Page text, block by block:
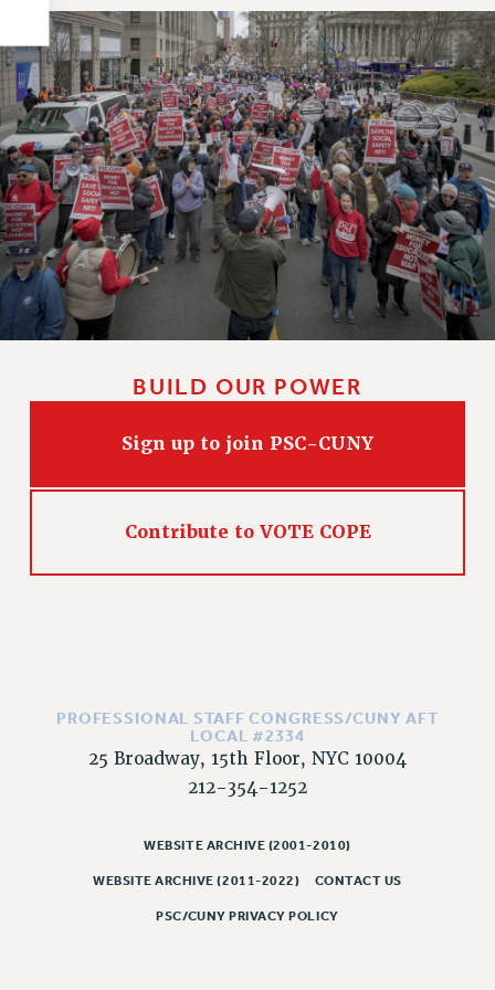
HEO-CLT PROFESSIONAL DEVELOPMENT FUND
PSC-CUNY RESEARCH AWARD PROGRAM
RETIREMENT
CHECK YOUR PENSION CONTRIBUTIONS
THINKING ABOUT RETIREMENT
RETIREE EMAIL
PHASED RETIREMENT
TRAVIA LEAVE
FULL-TIMER PENSION BENEFITS
PART-TIMER PENSION BENEFITS
PRE-RETIREMENT CONFERENCE
FROM NYSUT
FROM THE PSC
Clarion
CLARION ONLINE
2021
BUILD OUR POWER
Sign up to join PSC-CUNY
Contribute to VOTE COPE
PROFESSIONAL STAFF CONGRESS/CUNY AFT
LOCAL #2334
25 Broadway, 15th Floor, NYC 10004
212-354-1252
WEBSITE ARCHIVE (2001-2010)
WEBSITE ARCHIVE (2011-2022) CONTACT US
PSC/CUNY PRIVACY POLICY